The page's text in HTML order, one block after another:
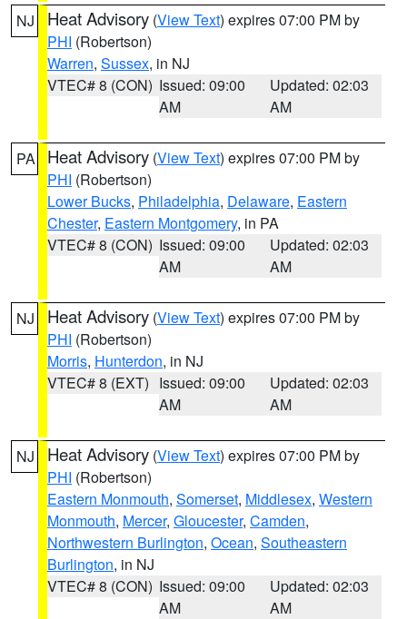
NJ Heat Advisory (View Text) expires 07:00 PM by
PHI (Robertson)
Warren, Sussex, in NJ
VTEC# 8 (CON) Issued: 09:00
AM
Updated: 02:03
AM
PA Heat Advisory (View Text) expires 07:00 PM by
PHI (Robertson)
Lower Bucks, Philadelphia, Delaware, Eastern
Chester, Eastern Montgomery, in PA
VTEC# 8 (CON) Issued: 09:00
AM
Updated: 02:03
AM
NJ Heat Advisory (View Text) expires 07:00 PM by
PHI (Robertson)
Morris, Hunterdon, in NJ
VTEC# 8 (EXT) Issued: 09:00
AM
Updated: 02:03
AM
NJ Heat Advisory (View Text) expires 07:00 PM by
PHI (Robertson)
Eastern Monmouth, Somerset, Middlesex, Western
Monmouth, Mercer, Gloucester, Camden,
Northwestern Burlington, Ocean, Southeastern
Burlington, in NJ
VTEC# 8 (CON) Issued: 09:00
AM
Updated: 02:03
AM